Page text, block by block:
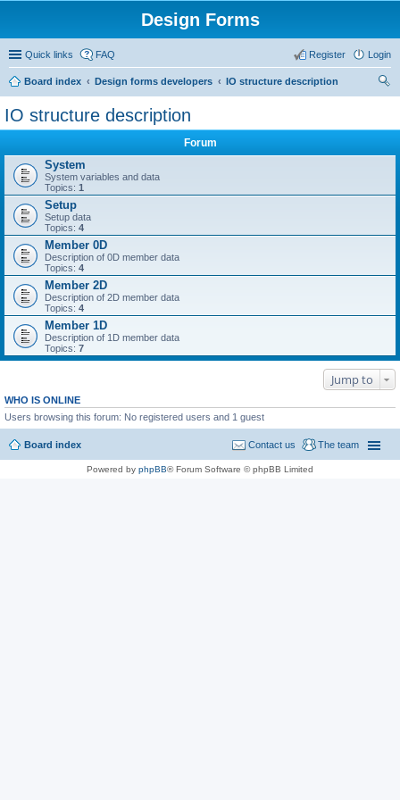
Design Forms
Quick links FAQ Login
Register
Board index Design forms developers
IO structure description
IO structure description
Forum
System
System variables and data
Topics: 1
Setup
Setup data
Topics: 4
Member 0D
Description of 0D member data
Topics: 4
Member 2D
Description of 2D member data
Topics: 4
Member 1D
Description of 1D member data
Topics: 7
Jump to
WHO IS ONLINE
Users browsing this forum: No registered users and 1 guest
Board index The team
Contact us
Powered by phpBB® Forum Software © phpBB Limited